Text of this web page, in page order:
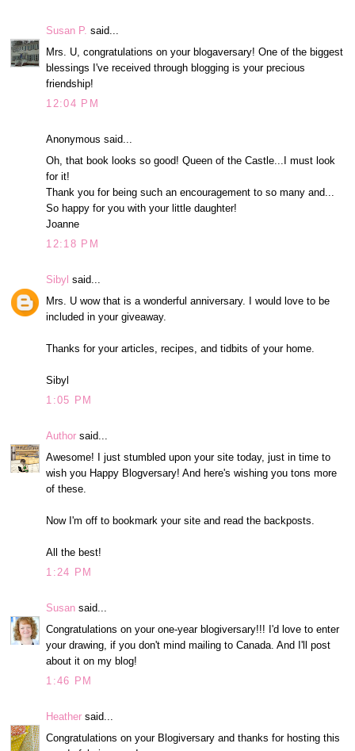
Susan P. said...
Mrs. U, congratulations on your blogaversary! One of the biggest
blessings I've received through blogging is your precious
friendship!
12:04 PM
Anonymous said...
Oh, that book looks so good! Queen of the Castle...I must look
for it!
Thank you for being such an encouragement to so many and...
So happy for you with your little daughter!
Joanne
12:18 PM
Sibyl said...
Mrs. U wow that is a wonderful anniversary. I would love to be
included in your giveaway.
Thanks for your articles, recipes, and tidbits of your home.
Sibyl
1:05 PM
Author said...
Awesome! I just stumbled upon your site today, just in time to
wish you Happy Blogversary! And here's wishing you tons more
of these.
Now I'm off to bookmark your site and read the backposts.
All the best!
1:24 PM
Susan said...
Congratulations on your one-year blogiversary!!! I'd love to enter
your drawing, if you don't mind mailing to Canada. And I'll post
about it on my blog!
1:46 PM
Heather said...
Congratulations on your Blogiversary and thanks for hosting this